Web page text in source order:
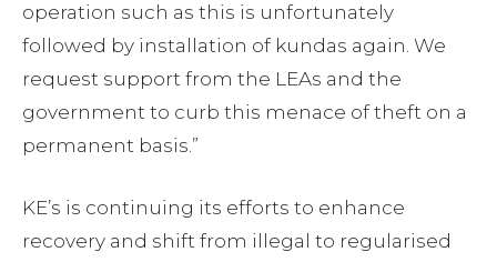
operation such as this is unfortunately
followed by installation of kundas again. We
request support from the LEAs and the
government to curb this menace of theft on a
permanent basis.”
KE’s is continuing its efforts to enhance
recovery and shift from illegal to regularised